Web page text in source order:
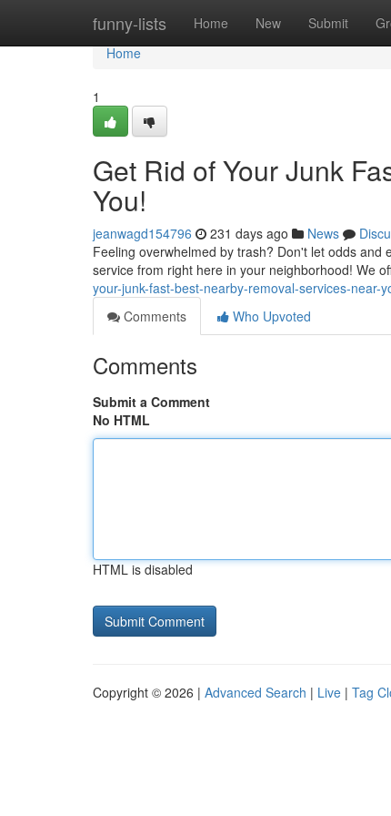
funny-lists Home New Submit
Home
Home
1
Get Rid of Your Junk
You!
jeanwagd154796 231 days ago News
Feeling overwhelmed by trash? Don't let odds
service from right here in your neighborhood! We
your-junk-fast-best-nearby-removal-services-near-
Comments
Who Upvoted
Comments
Submit a Comment
No HTML
HTML is disabled
Copyright © 2026 | Advanced Search | Live | Tag